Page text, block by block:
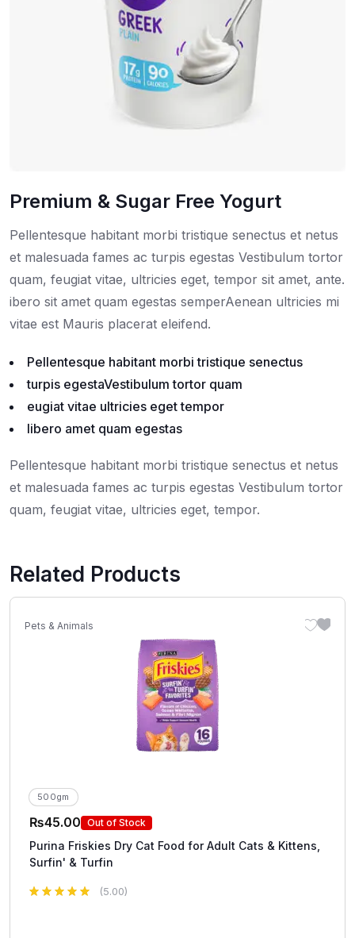
Premium & Sugar Free Yogurt
Pellentesque habitant morbi tristique senectus et netus
et malesuada fames ac turpis egestas Vestibulum tortor
quam, feugiat vitae, ultricies eget, tempor sit amet, ante.
ibero sit amet quam egestas semperAenean ultricies mi
vitae est Mauris placerat eleifend.
Pellentesque habitant morbi tristique senectus
turpis egestaVestibulum tortor quam
eugiat vitae ultricies eget tempor
libero amet quam egestas
Pellentesque habitant morbi tristique senectus et netus
et malesuada fames ac turpis egestas Vestibulum tortor
quam, feugiat vitae, ultricies eget, tempor.
Related Products
Pets & Animals
500gm
₨45.00 Out of Stock
Purina Friskies Dry Cat Food for Adult Cats & Kittens,
Surfin' & Turfin
(5.00)